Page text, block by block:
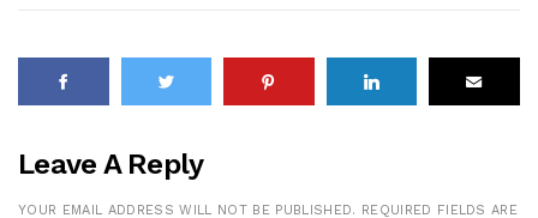
Leave A Reply
YOUR EMAIL ADDRESS WILL NOT BE PUBLISHED. REQUIRED FIELDS ARE